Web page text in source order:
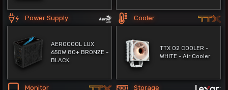
واحدة) - TRAY
Power Supply
AEROCOOL LUX
650W 80+ BRONZE -
BLACK
Cooler
TTX O2 COOLER -
WHITE - Air Cooler
Monitor Storage